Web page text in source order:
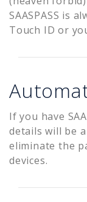
SAASPASS is
Touch ID or
If you have
details will be
eliminate the
devices.